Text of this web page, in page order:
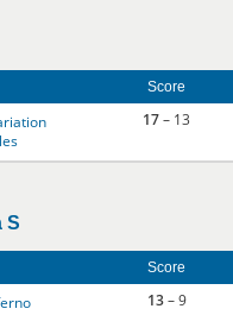
Score
17– 13
S
Score
13– 9